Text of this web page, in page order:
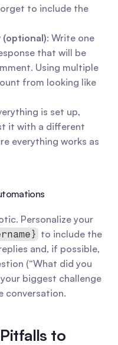
to include the
: Write one
that will be
Using multiple
from looking like
is set up,
it with a different
everything works as
Personalize your
to include the
and, if possible,
(“What did you
biggest challenge
conversation.
to